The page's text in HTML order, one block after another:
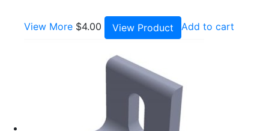
View More $4.00 View Product Add to cart